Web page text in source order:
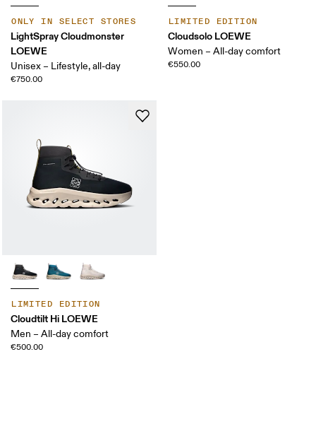
ONLY IN SELECT STORES
LightSpray Cloudmonster
LOEWE
Unisex – Lifestyle, all-day
€750.00
LIMITED EDITION
Cloudsolo LOEWE
Women – All-day comfort
€550.00
LIMITED EDITION
Cloudtilt Hi LOEWE
Men – All-day comfort
€500.00